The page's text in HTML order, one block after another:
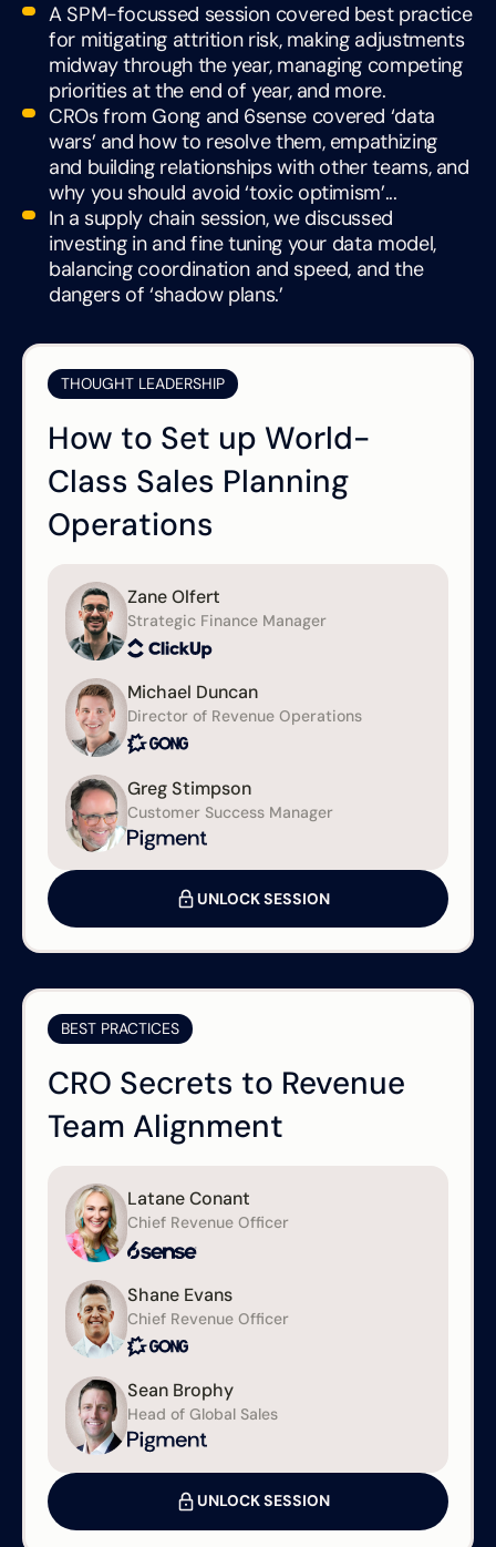
A SPM-focussed session covered best practice
for mitigating attrition risk, making adjustments
midway through the year, managing competing
priorities at the end of year, and more.
CROs from Gong and 6sense covered ‘data
wars’ and how to resolve them, empathizing
and building relationships with other teams, and
why you should avoid ‘toxic optimism’...
In a supply chain session, we discussed
investing in and fine tuning your data model,
balancing coordination and speed, and the
dangers of ‘shadow plans.’
THOUGHT LEADERSHIP
How to Set up World-
Class Sales Planning
Operations
Zane Olfert
Strategic Finance Manager
Michael Duncan
Director of Revenue Operations
Greg Stimpson
Customer Success Manager
UNLOCK SESSION
BEST PRACTICES
CRO Secrets to Revenue
Team Alignment
Latane Conant
Chief Revenue Officer
Shane Evans
Chief Revenue Officer
Sean Brophy
Head of Global Sales
UNLOCK SESSION